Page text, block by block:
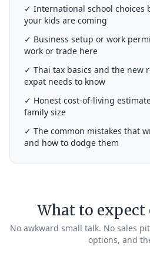
✓ International school choices
your kids are coming
✓ Business setup or work
work or trade here
✓ Thai tax basics and the new
expat needs to know
✓ Honest cost-of-living
family size
✓ The common mistakes that
and how to dodge them
What to expect
No awkward small talk. No sales
options, and